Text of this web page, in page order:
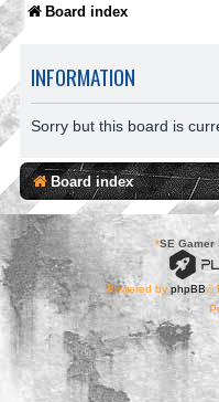
Board index
INFORMATION
Sorry but this board is
Board index
*SE Gamer
Powered byphpBB®